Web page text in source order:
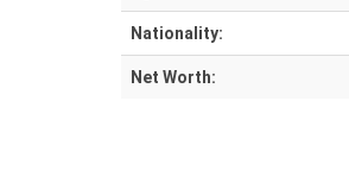
Nationality:
Net Worth: